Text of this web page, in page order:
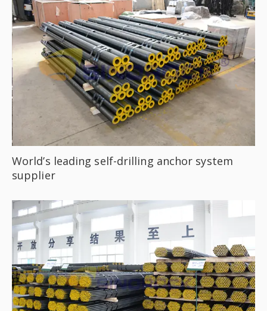
World’s leading self-drilling anchor system
supplier